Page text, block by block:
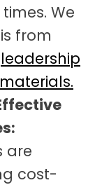
We
from
leadership
are
cost-